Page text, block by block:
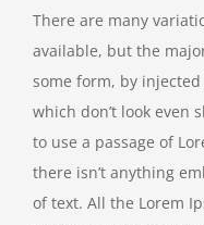
There are many
available, but the
some form, by
which don’t look even
to use a passage of
there isn’t anything
of text. All the Lorem